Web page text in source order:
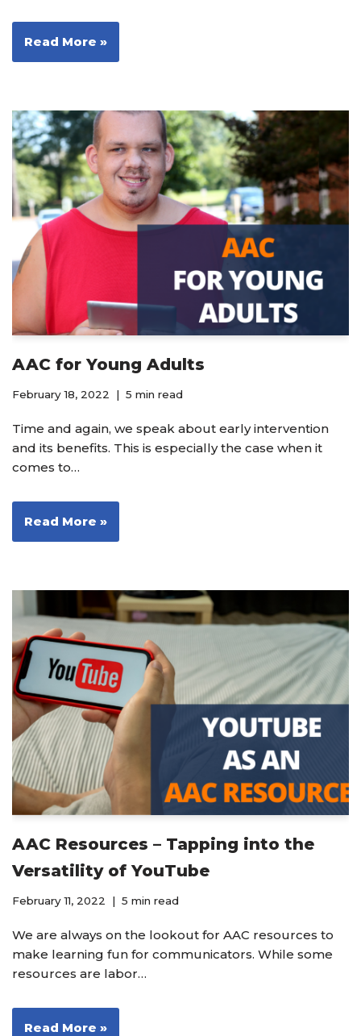
Read More »
AAC for Young Adults
February 18, 2022 5 min read
Time and again, we speak about early intervention
and its benefits. This is especially the case when it
comes to…
Read More »
AAC Resources – Tapping into the
Versatility of YouTube
February 11, 2022 5 min read
We are always on the lookout for AAC resources to
make learning fun for communicators. While some
resources are labor…
Read More »